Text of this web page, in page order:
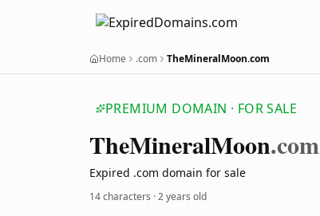
Home .com TheMineralMoon.com
PREMIUM DOMAIN · FOR SALE
TheMineralMoon.com
Expired .com domain for sale
14 characters ·2 years old